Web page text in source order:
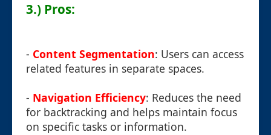
3.) Pros:
- Content Segmentation: Users can access
related features in separate spaces.
- Navigation Efficiency: Reduces the need
for backtracking and helps maintain focus
on specific tasks or information.